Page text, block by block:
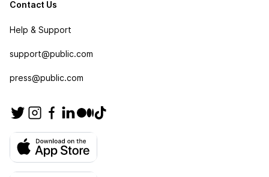
Contact Us
Help & Support
support@public.com
press@public.com